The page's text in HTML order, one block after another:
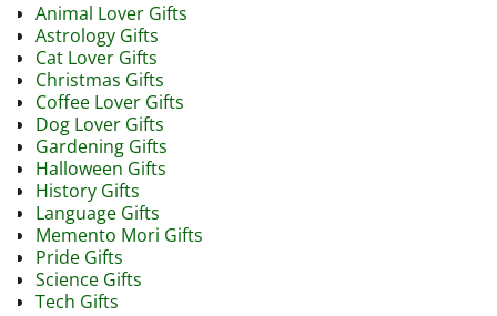
Animal Lover Gifts
Astrology Gifts
Cat Lover Gifts
Christmas Gifts
Coffee Lover Gifts
Dog Lover Gifts
Gardening Gifts
Halloween Gifts
History Gifts
Language Gifts
Memento Mori Gifts
Pride Gifts
Science Gifts
Tech Gifts